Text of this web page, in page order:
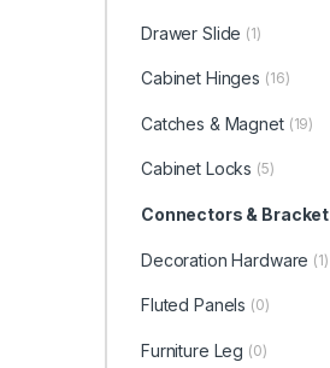
Drawer Slide (1)
Cabinet Hinges (16)
Catches & Magnet (19)
Cabinet Locks (5)
Connectors & Bracket
Decoration Hardware (1)
Fluted Panels (0)
Furniture Leg (0)